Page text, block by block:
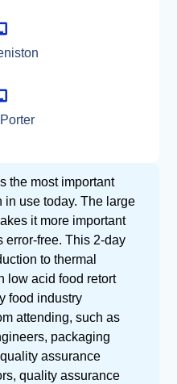
the most important
in use today. The large
it more important
error-free. This 2-day
to thermal
low acid food retort
food industry
attending, such as
packaging
assurance
quality assurance